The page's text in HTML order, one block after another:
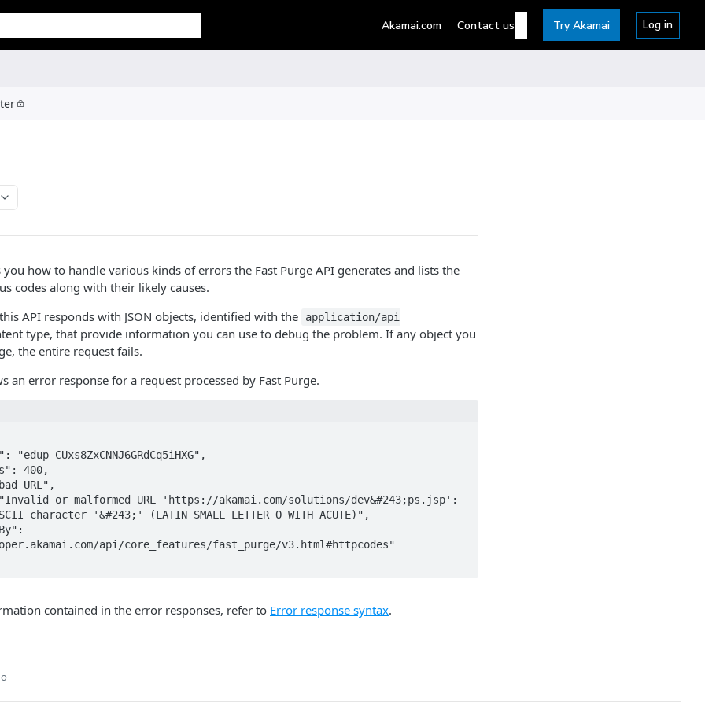
you how to handle various kinds of errors the Fast Purge API generates and lists the
codes along with their likely causes.
API responds with JSON objects, identified with the
application/api
type, that provide information you can use to debug the problem. If any object you
the entire request fails.
an error response for a request processed by Fast Purge.
character '&#243;' (LATIN SMALL LETTER O WITH ACUTE)",
api/core_features/fast_purge/v3.html#httpcodes"
contained in the error responses, refer to Error response syntax.
Akamai.com Contact us Try Akamai Log in